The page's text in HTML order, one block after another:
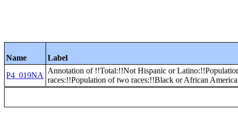
Name Label
P4_019NA
Annotation of !!Total:!!Not Hispanic or
races:!!Population of two races:!!Black or African